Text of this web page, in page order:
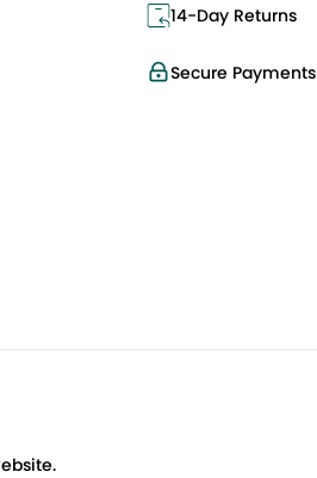
14-Day Returns
Secure Payments